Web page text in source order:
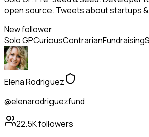
open source. Tweets about startups
New follower
Solo GPCuriousContrarianFundraising
Elena Rodriguez
@elenarodriguezfund
22.5Kfollowers